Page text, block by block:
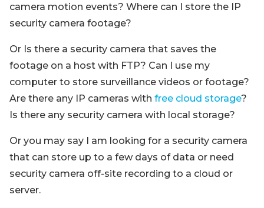
camera motion events? Where can I store the IP
security camera footage?
Or Is there a security camera that saves the
footage on a host with FTP? Can I use my
computer to store surveillance videos or footage?
Are there any IP cameras with free cloud storage?
Is there any security camera with local storage?
Or you may say I am looking for a security camera
that can store up to a few days of data or need
security camera off-site recording to a cloud or
server.